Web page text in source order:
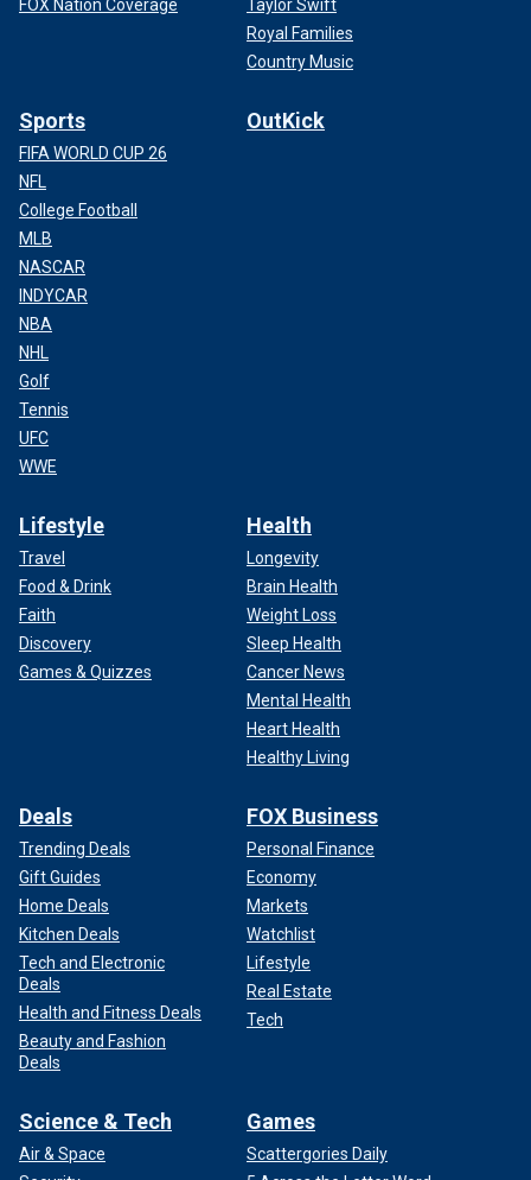
FOX Nation Coverage
Taylor Swift
Royal Families
Country Music
Sports
FIFA WORLD CUP 26
NFL
College Football
MLB
NASCAR
INDYCAR
NBA
NHL
Golf
Tennis
UFC
WWE
OutKick
Lifestyle
Travel
Food & Drink
Faith
Discovery
Games & Quizzes
Health
Longevity
Brain Health
Weight Loss
Sleep Health
Cancer News
Mental Health
Heart Health
Healthy Living
Deals
Trending Deals
Gift Guides
Home Deals
Kitchen Deals
Tech and Electronic
Deals
Health and Fitness Deals
Beauty and Fashion
Deals
FOX Business
Personal Finance
Economy
Markets
Watchlist
Lifestyle
Real Estate
Tech
Science & Tech
Air & Space
Games
Scattergories Daily